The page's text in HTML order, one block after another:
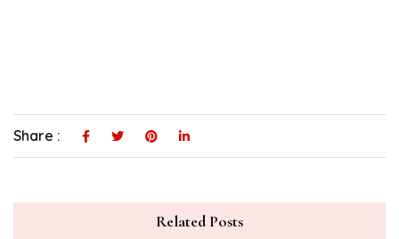
Share :
Related Posts